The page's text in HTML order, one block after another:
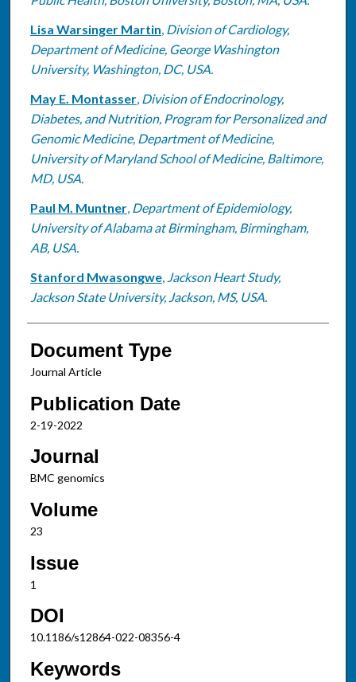
Lisa Warsinger Martin, Division of Cardiology,
Department of Medicine, George Washington
University, Washington, DC, USA.
May E. Montasser, Division of Endocrinology,
Diabetes, and Nutrition, Program for Personalized and
Genomic Medicine, Department of Medicine,
University of Maryland School of Medicine, Baltimore,
MD, USA.
Paul M. Muntner, Department of Epidemiology,
University of Alabama at Birmingham, Birmingham,
AB, USA.
Stanford Mwasongwe, Jackson Heart Study,
Jackson State University, Jackson, MS, USA.
Document Type
Journal Article
Publication Date
2-19-2022
Journal
BMC genomics
Volume
23
Issue
1
DOI
10.1186/s12864-022-08356-4
Keywords